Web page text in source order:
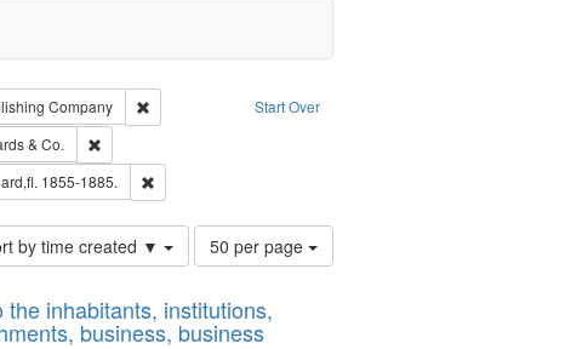
Start Over
English
Company
Remove constraint Subject: Southern Publishing Company
Greenough, & Deved.
& Co.
Remove constraint Subject: Richard Edwards & Co.
Louis (Mo.) -- Directories.
1855-1885. Remove constraint Subject: Edwards, Richard,fl. 1855-1885.
by time created ▼
Number
of
to
display
50 per page
inhabitants, institutions,
business, business